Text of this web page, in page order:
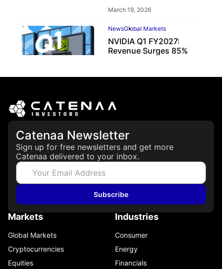
March 19, 2026
NewsGlobal Markets
NVIDIA Q1 FY2027:
Revenue Surges 85%
Catenaa Newsletter
Sign up for free newsletters and get more
Catenaa delivered to your inbox.
Subscribe
Markets
Global Markets
Cryptocurrencies
Equities
Industries
Consumer
Energy
Financials